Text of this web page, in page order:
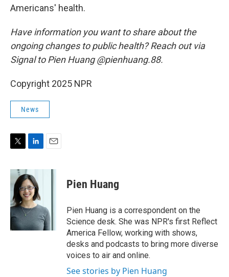
Americans' health.
Have information you want to share about the
ongoing changes to public health? Reach out via
Signal to Pien Huang @pienhuang.88.
Copyright 2025 NPR
News
i
e
r
n
k
e
d
I
a
Pien Huang
Pien Huang is a correspondent on the
Science desk. She was NPR's first Reflect
America Fellow, working with shows,
desks and podcasts to bring more diverse
voices to air and online.
See stories by Pien Huang